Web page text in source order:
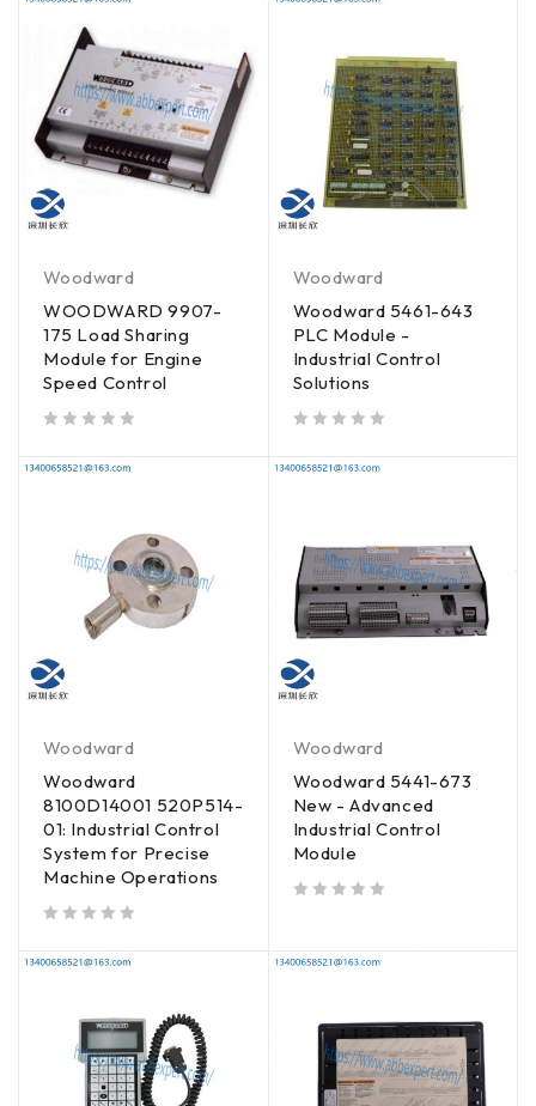
Woodward
WOODWARD 9907-
175 Load Sharing
Module for Engine
Speed Control
Woodward
Woodward 5461-643
PLC Module -
Industrial Control
Solutions
Woodward
Woodward
8100D14001 520P514-
01: Industrial Control
System for Precise
Machine Operations
Woodward
Woodward 5441-673
New - Advanced
Industrial Control
Module